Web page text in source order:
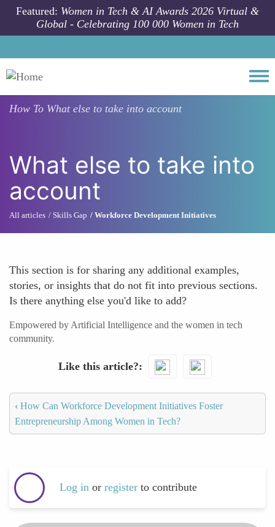
Skip to main content
Featured: Women in Tech & AI Awards 2026 Virtual &
Global - Celebrating 100 000 Women in Tech
How To What else to take into account
What else to take into
account
All articles Skills Gap Workforce Development Initiatives
This section is for sharing any additional examples,
stories, or insights that do not fit into previous sections.
Is there anything else you'd like to add?
Empowered by Artificial Intelligence and the women in tech
community.
Like this article?
‹ How Can Workforce Development Initiatives Foster
Entrepreneurship Among Women in Tech?
Log in or register to contribute